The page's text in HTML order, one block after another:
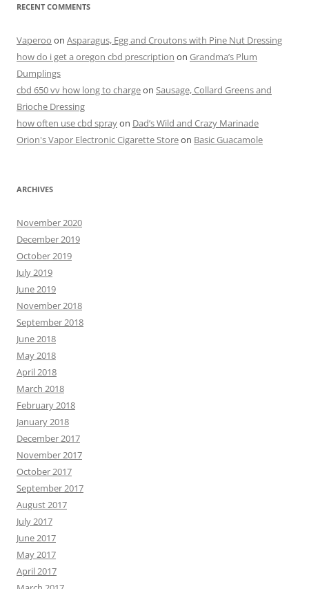
RECENT COMMENTS
Vaperoo on Asparagus, Egg and Croutons with Pine Nut Dressing
how do i get a oregon cbd prescription on Grandma’s Plum
Dumplings
cbd 650 vv how long to chargeon Sausage, Collard Greens and
Brioche Dressing
how often use cbd sprayon Dad’s Wild and Crazy Marinade
Orion's Vapor Electronic Cigarette Storeon Basic Guacamole
ARCHIVES
November 2020
December 2019
October 2019
July 2019
June 2019
November 2018
September 2018
June 2018
May 2018
April 2018
March 2018
February 2018
January 2018
December 2017
November 2017
October 2017
September 2017
August 2017
July 2017
June 2017
May 2017
April 2017